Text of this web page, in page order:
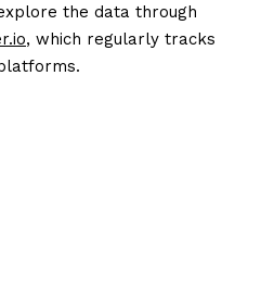
the data through
, which regularly tracks